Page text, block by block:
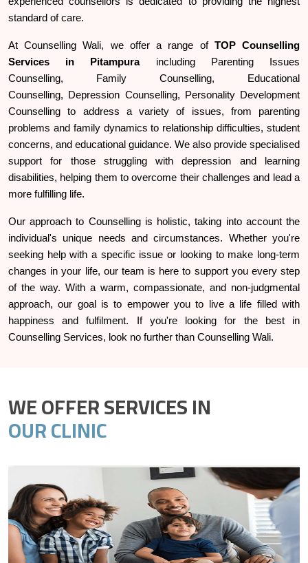
standard of care.
At Counselling Wali, we offer a range of TOP Counselling
Services in Pitampuraincluding Parenting Issues
Counselling, Family Counselling, Educational
Counselling, Depression Counselling, Personality Development
Counselling to address a variety of issues, from parenting
problems and family dynamics to relationship difficulties, student
concerns, and educational guidance. We also provide specialised
support for those struggling with depression and learning
disabilities, helping them to overcome their challenges and lead a
more fulfilling life.
Our approach to Counselling is holistic, taking into account the
individual's unique needs and circumstances. Whether you're
seeking help with a specific issue or looking to make long-term
changes in your life, our team is here to support you every step
of the way. With a warm, compassionate, and non-judgmental
approach, our goal is to empower you to live a life filled with
happiness and fulfilment. If you're looking for the best in
Counselling Services, look no further than Counselling Wali.
WE OFFER SERVICES IN
OUR CLINIC